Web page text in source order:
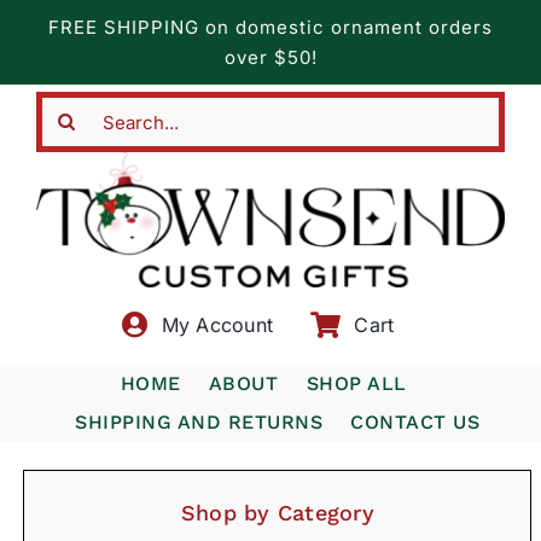
content
FREE SHIPPING on domestic ornament orders
over $50!
My Account Cart
HOME ABOUT
SHOP ALL
SHIPPING AND RETURNS
CONTACT US
Shop by Category